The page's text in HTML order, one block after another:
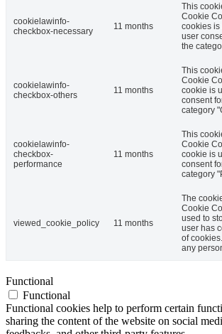
cookielawinfo-
checkbox-necessary
11 months
This
Cookie
cookies is
user
the
cookielawinfo-
checkbox-others
11 months
This
Cookie
cookie is
consent
category
cookielawinfo-
checkbox-
performance
11 months
This
Cookie
cookie is
consent
category
viewed_cookie_policy 11 months
The
Cookie
used to
user has
of
any
Functional
Functional
Functional cookies help to perform certain
sharing the content of the website on social